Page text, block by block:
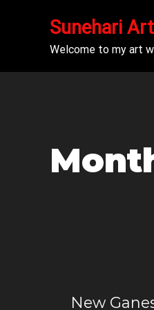
Sunehari
Welcome to my art
New